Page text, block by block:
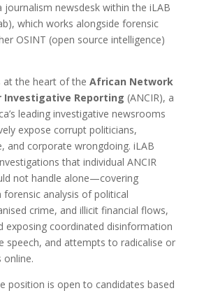
newsdesk within the iLAB
which works alongside forensic
OSINT (open source intelligence)
at the heart of the African Network
Investigative Reporting (ANCIR), a
leading investigative newsrooms
expose corrupt politicians,
and corporate wrongdoing. iLAB
that individual ANCIR
not handle alone—covering
analysis of political
crime, and illicit financial flows,
exposing coordinated disinformation
speech, and attempts to radicalise or
online.
position is open to candidates based